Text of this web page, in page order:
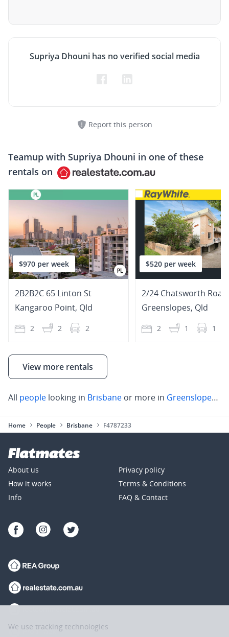
Supriya Dhouni has no verified social media
Report this person
Teamup with Supriya Dhouni in one of these
rentals on
$970 per week
2B2B2C 65 Linton St
Kangaroo Point, Qld
2 2 2
$520 per week
2/24 Chatsworth Road
Greenslopes, Qld
2 1 1
View more rentals
All people looking in Brisbane or more in Greenslopes ,
Home People Brisbane F4787233
About us
How it works
Info
Privacy policy
Terms & Conditions
FAQ & Contact
We use tracking technologies